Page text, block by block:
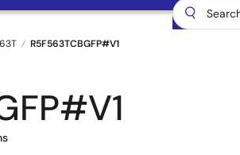
R5F563TCBGFP#V1